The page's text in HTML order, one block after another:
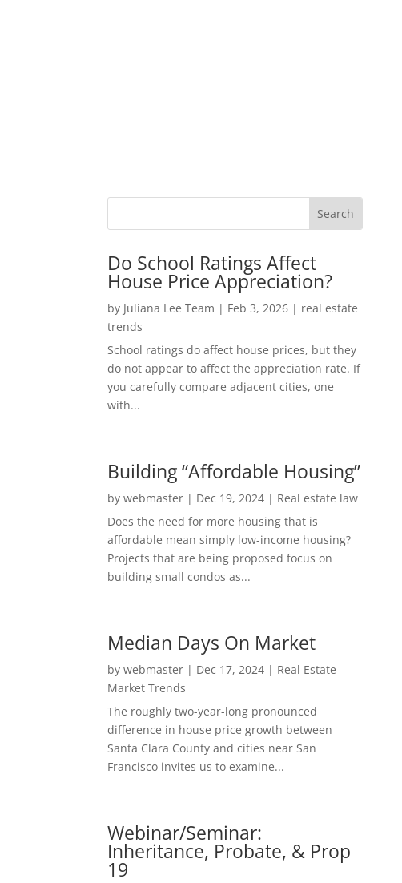
Do School Ratings Affect
House Price Appreciation?
by Juliana Lee Team | Feb 3, 2026 | real estate
trends
School ratings do affect house prices, but they
do not appear to affect the appreciation rate. If
you carefully compare adjacent cities, one
with...
Building “Affordable Housing”
bywebmaster | Dec 19, 2024 | Real estate law
Does the need for more housing that is
affordable mean simply low-income housing?
Projects that are being proposed focus on
building small condos as...
Median Days On Market
bywebmaster | Dec 17, 2024 | Real Estate
Market Trends
The roughly two-year-long pronounced
difference in house price growth between
Santa Clara County and cities near San
Francisco invites us to examine...
Webinar/Seminar:
Inheritance, Probate, & Prop
19